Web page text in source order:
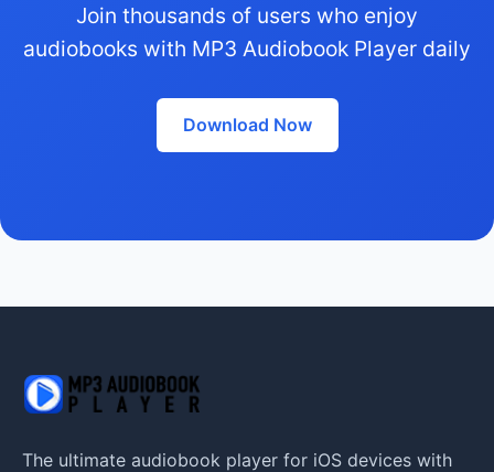
Join thousands of users who enjoy
audiobooks with MP3 Audiobook Player daily
Download Now
The ultimate audiobook player for iOS devices with